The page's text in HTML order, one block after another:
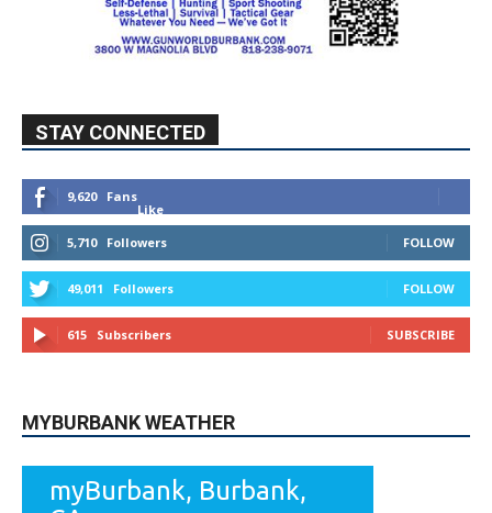
STAY CONNECTED
9,620
Fans
Like
5,710
Followers FOLLOW
49,011 Followers FOLLOW
615 Subscribers SUBSCRIBE
MYBURBANK WEATHER